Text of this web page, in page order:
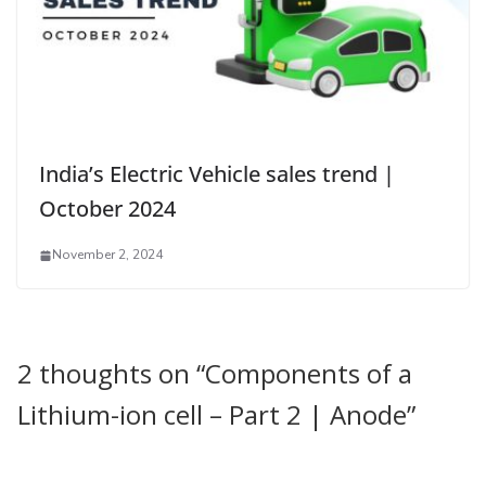
India’s Electric Vehicle sales trend |
October 2024
November 2, 2024
2 thoughts on “Components of a
Lithium-ion cell – Part 2 | Anode”